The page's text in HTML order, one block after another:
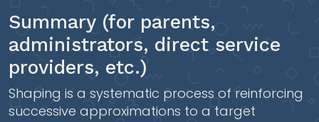
Summary (for parents,
administrators, direct service
providers, etc.)
Shaping is a systematic process of reinforcing
successive approximations to a target